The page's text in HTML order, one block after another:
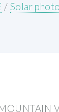
/ Solar